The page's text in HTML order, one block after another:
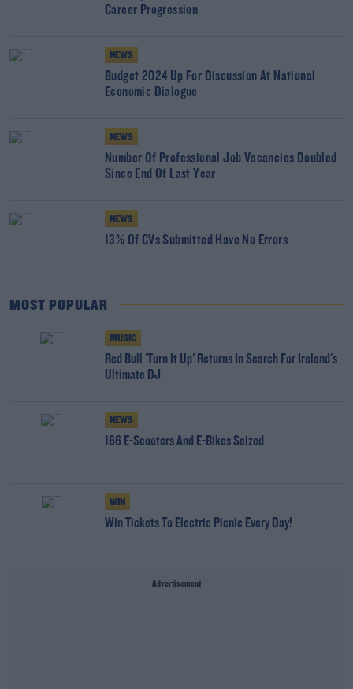
Career Progression
NEWS
Budget 2024 Up For Discussion At National
Economic Dialogue
NEWS
Number Of Professional Job Vacancies Doubled
Since End Of Last Year
NEWS
13% Of CVs Submitted Have No Errors
MOST POPULAR
MUSIC
Red Bull 'Turn It Up' Returns In Search For Ireland's
Ultimate DJ
NEWS
166 E-Scooters And E-Bikes Seized
WIN
Win Tickets To Electric Picnic Every Day!
Advertisement